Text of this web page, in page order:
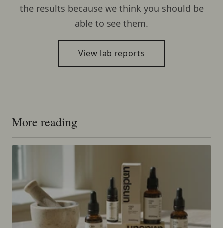
the results because we think you should be
able to see them.
View lab reports
More reading